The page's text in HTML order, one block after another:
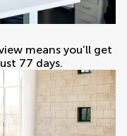
means you’ll get
77 days.